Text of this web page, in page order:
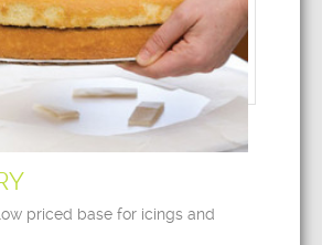
priced base for icings and